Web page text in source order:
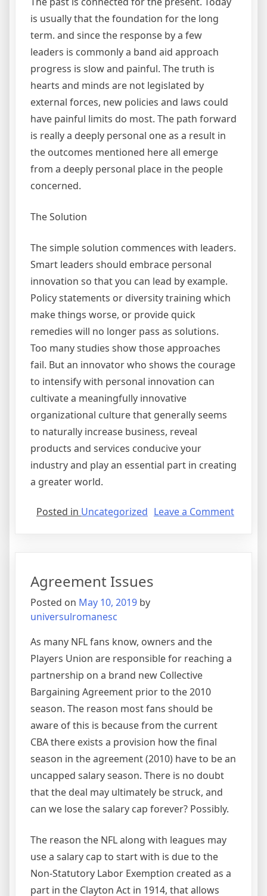
is usually that the foundation for the long
term. and since the response by a few
leaders is commonly a band aid approach
progress is slow and painful. The truth is
hearts and minds are not legislated by
external forces, new policies and laws could
have painful limits do most. The path forward
is really a deeply personal one as a result in
the outcomes mentioned here all emerge
from a deeply personal place in the people
concerned.
The Solution
The simple solution commences with leaders.
Smart leaders should embrace personal
innovation so that you can lead by example.
Policy statements or diversity training which
make things worse, or provide quick
remedies will no longer pass as solutions.
Too many studies show those approaches
fail. But an innovator who shows the courage
to intensify with personal innovation can
cultivate a meaningfully innovative
organizational culture that generally seems
to naturally increase business, reveal
products and services conducive your
industry and play an essential part in creating
a greater world.
Posted in Uncategorized Leave a Commenton
Agreement Issues
Posted on May 10, 2019 by
universulromanesc
As many NFL fans know, owners and the
Players Union are responsible for reaching a
partnership on a brand new Collective
Bargaining Agreement prior to the 2010
season. The reason most fans should be
aware of this is because from the current
CBA there exists a provision how the final
season in the agreement (2010) have to be an
uncapped salary season. There is no doubt
that the deal may ultimately be struck, and
can we lose the salary cap forever? Possibly.
The reason the NFL along with leagues may
use a salary cap to start with is due to the
Non-Statutory Labor Exemption created as a
part in the Clayton Act in 1914, that allows